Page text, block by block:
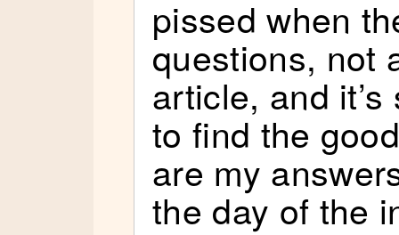
pissed when
questions, not
article, and
to find the
are my
the day of the